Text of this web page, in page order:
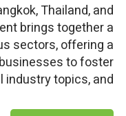
Thailand, and
brings together a
sectors, offering a
to foster
industry topics, and